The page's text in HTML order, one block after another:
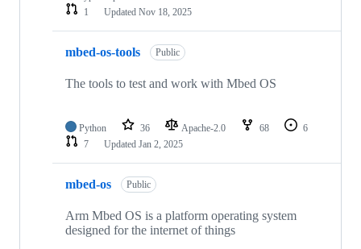
1
Updated Nov 18, 2025
mbed-os-tools Public
The tools to test and work with Mbed OS
Python 36 Apache-2.0 68
6
7
Updated Jan 2, 2025
mbed-os Public
Arm Mbed OS is a platform operating system
designed for the internet of things